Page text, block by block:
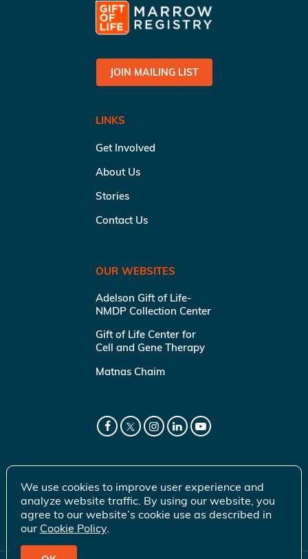
JOIN MAILING LIST
LINKS
Get Involved
About Us
Stories
Contact Us
OUR WEBSITES
Adelson Gift of Life-
NMDP Collection Center
Gift of Life Center for
Cell and Gene Therapy
Matnas Chaim
We use cookies to improve user experience and
analyze website traffic. By using our website, you
agree to our website’s cookie use as described in
our Cookie Policy.